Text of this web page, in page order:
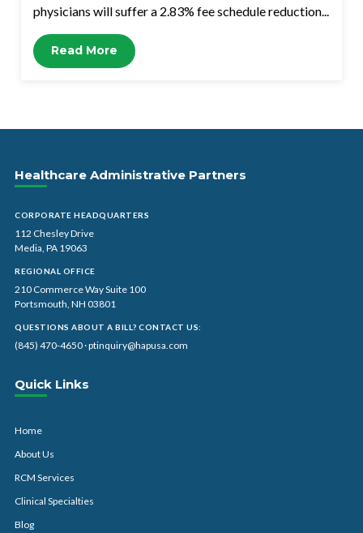
physicians will suffer a 2.83% fee schedule reduction...
Read More
Healthcare Administrative Partners
CORPORATE HEADQUARTERS
112 Chesley Drive
Media, PA 19063
REGIONAL OFFICE
210 Commerce Way Suite 100
Portsmouth, NH 03801
QUESTIONS ABOUT A BILL? CONTACT US:
(845) 470-4650·ptinquiry@hapusa.com
Quick Links
Home
About Us
RCM Services
Clinical Specialties
Blog